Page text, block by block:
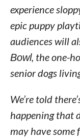
experience
epic puppy
audiences will
Bowl, the one-
senior dogs
We’re told
happening that
may have some